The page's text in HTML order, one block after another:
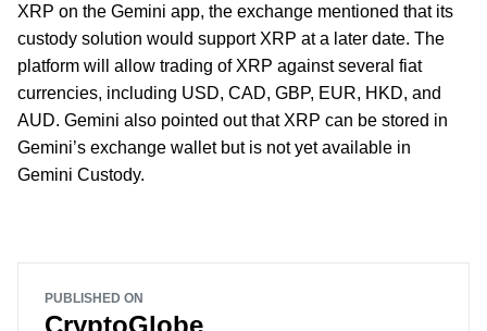
XRP on the Gemini app, the exchange mentioned that its
custody solution would support XRP at a later date. The
platform will allow trading of XRP against several fiat
currencies, including USD, CAD, GBP, EUR, HKD, and
AUD. Gemini also pointed out that XRP can be stored in
Gemini’s exchange wallet but is not yet available in
Gemini Custody.
PUBLISHED ON
CryptoGlobe